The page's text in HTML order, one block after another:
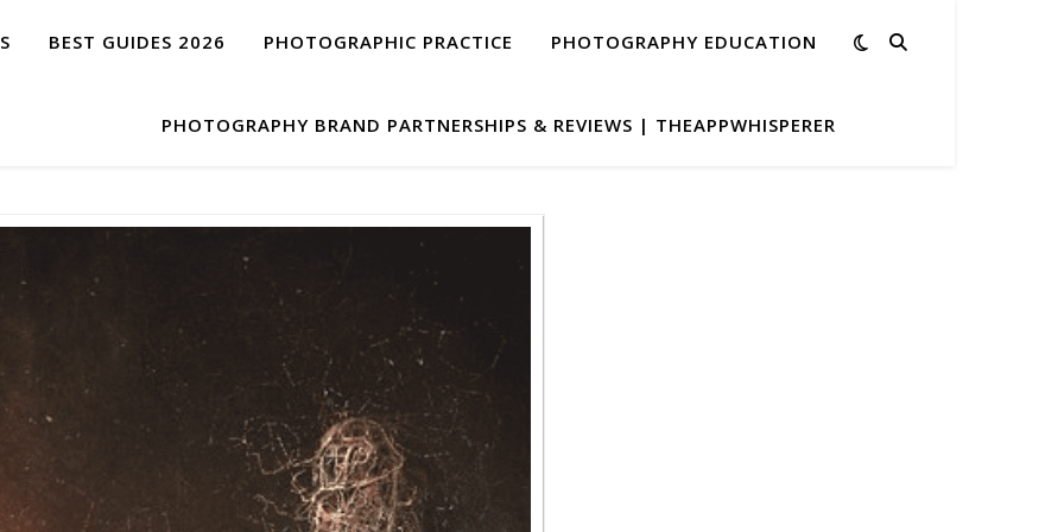
BEST GUIDES 2026 PHOTOGRAPHIC PRACTICE PHOTOGRAPHY EDUCATION
PHOTOGRAPHY BRAND PARTNERSHIPS & REVIEWS | THEAPPWHISPERER